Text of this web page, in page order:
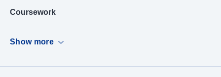
Coursework
Show more